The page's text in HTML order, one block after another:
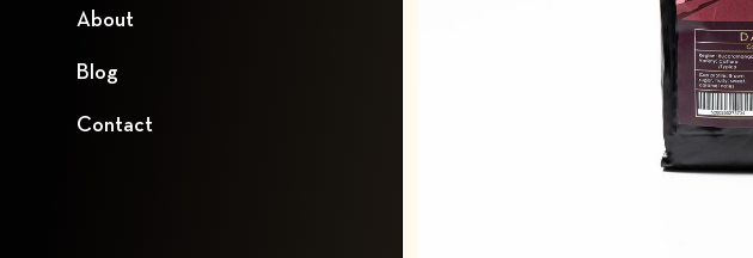
About
Blog
Contact